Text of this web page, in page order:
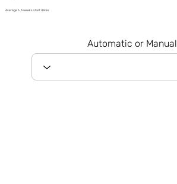
Average 1-3 weeks start dates
Automatic or Manual